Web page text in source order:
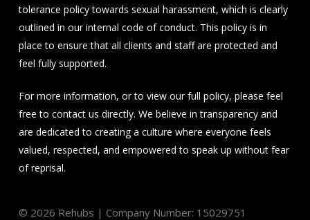
tolerance policy towards sexual harassment, which is clearly
outlined in our internal code of conduct. This policy is in
place to ensure that all clients and staff are protected and
feel fully supported.
For more information, or to view our full policy, please feel
free to contact us directly. We believe in transparency and
are dedicated to creating a culture where everyone feels
valued, respected, and empowered to speak up without fear
of reprisal.
© 2026 Rehubs | Company Number: 15029751